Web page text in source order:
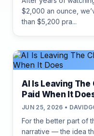
$2,000 an ounce,
than $5,200 pra...
AI Is Leaving The
Paid When It
JUN 25, 2026 •
For the better part of
narrative — the idea